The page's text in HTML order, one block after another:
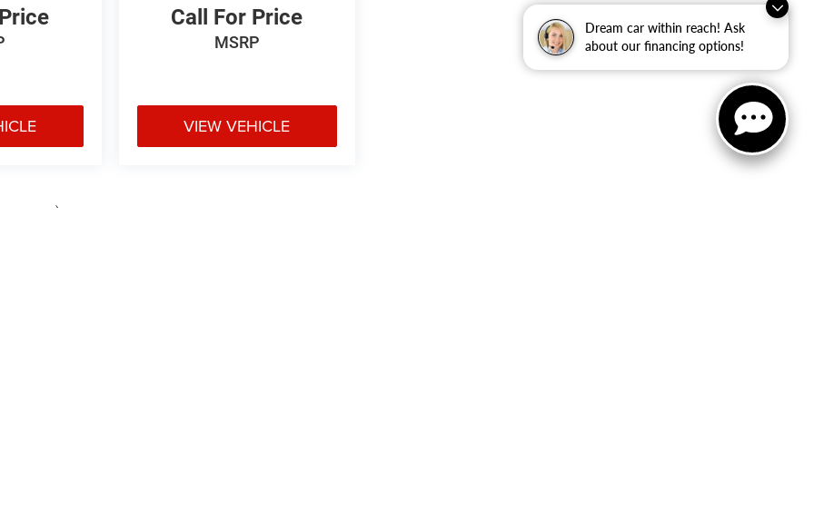
Dream car within reach! Ask
about our financing options!
Call For Price
MSRP
VIEW VEHICLE
vary)